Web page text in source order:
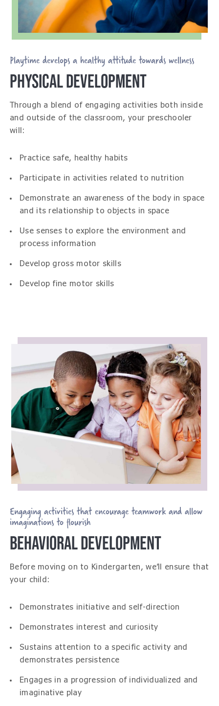
Playtime develops a healthy attitude towards wellness
PHYSICAL DEVELOPMENT
Through a blend of engaging activities both inside
and outside of the classroom, your preschooler
will:
Practice safe, healthy habits
Participate in activities related to nutrition
Demonstrate an awareness of the body in space
and its relationship to objects in space
Use senses to explore the environment and
process information
Develop gross motor skills
Develop fine motor skills
Engaging activities that encourage teamwork and allow
imaginations to flourish
BEHAVIORAL DEVELOPMENT
Before moving on to Kindergarten, we’ll ensure that
your child:
Demonstrates initiative and self-direction
Demonstrates interest and curiosity
Sustains attention to a specific activity and
demonstrates persistence
Engages in a progression of individualized and
imaginative play